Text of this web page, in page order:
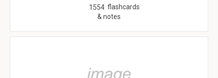
1554 flashcards
& notes